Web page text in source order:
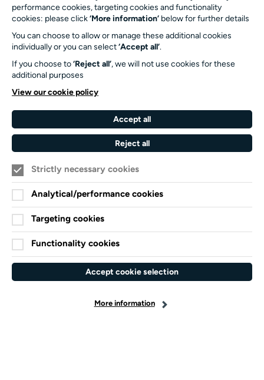
performance cookies, targeting cookies and functionality
cookies: please click ‘More information’ below for further details
You can choose to allow or manage these additional cookies
individually or you can select ‘Accept all’.
If you choose to ‘Reject all’, we will not use cookies for these
additional purposes
View our cookie policy
Accept all
Reject all
Strictly necessary cookies
Analytical/performance cookies
Targeting cookies
Functionality cookies
Accept cookie selection
More information
Isla Croll dialled up the
joy
Meanwhile, over in Turner Sims' foyer,
Lounge favourite Isla Croll. "Love that the
singer and pianist were performing and Turner
Sims put this on for free" Audience Survey
response.
7.30pm